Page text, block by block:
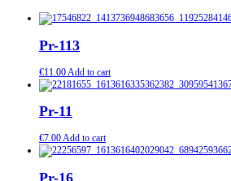
Pr-113
€11.00 Add to cart
Pr-11
€7.00Add to cart